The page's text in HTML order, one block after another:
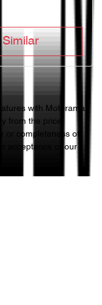
with Motorama
from the price
or completeness of
acceptance of our